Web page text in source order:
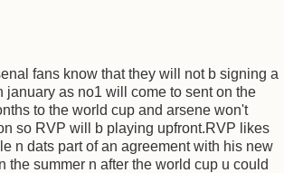
fans know that they will not b signing a
january as no1 will come to sent on the
to the world cup and arsene won't
so RVP will b playing upfront.RVP likes
n dats part of an agreement with his new
the summer n after the world cup u could